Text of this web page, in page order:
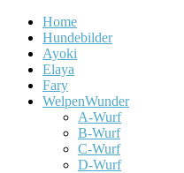
Home
Hundebilder
Ayoki
Elaya
Fary
WelpenWunder
A-Wurf
B-Wurf
C-Wurf
D-Wurf